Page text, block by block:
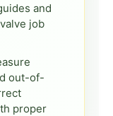
and
job
out-of-
proper